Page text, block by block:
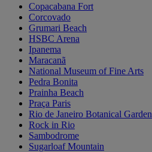
Copacabana Fort
Corcovado
Grumari Beach
HSBC Arena
Ipanema
Maracanã
National Museum of Fine Arts
Pedra Bonita
Prainha Beach
Praça Paris
Rio de Janeiro Botanical Garden
Rock in Rio
Sambodrome
Sugarloaf Mountain